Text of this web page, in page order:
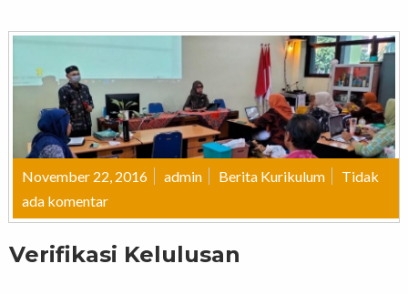
November 22, 2016 admin Berita Kurikulum
Tidak
ada komentar
Verifikasi Kelulusan